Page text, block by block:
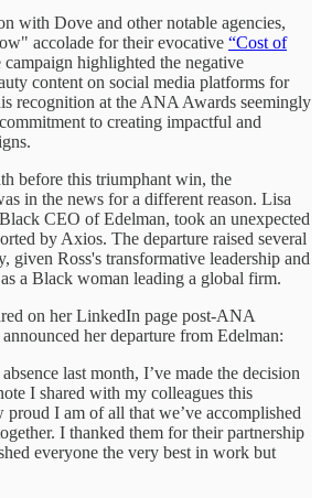
with Dove and other notable agencies,
accolade for their evocative “Cost of
campaign highlighted the negative
content on social media platforms for
recognition at the ANA Awards seemingly
to creating impactful and
before this triumphant win, the
in the news for a different reason. Lisa
CEO of Edelman, took an unexpected
by Axios. The departure raised several
given Ross's transformative leadership and
a Black woman leading a global firm.
on her LinkedIn page post-ANA
her departure from Edelman:
last month, I’ve made the decision
I shared with my colleagues this
I am of all that we’ve accomplished
I thanked them for their partnership
everyone the very best in work but